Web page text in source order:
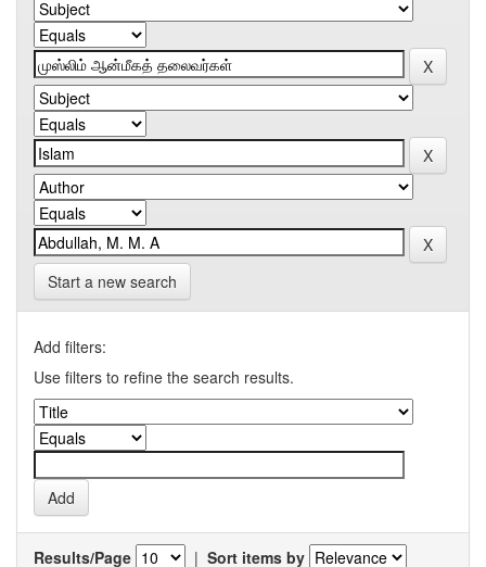
Start a new search
Add filters:
Use filters to refine the search results.
Results/Page | Sort items by